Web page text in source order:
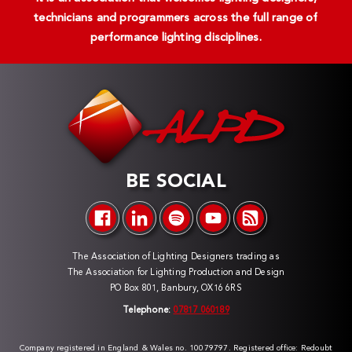
technicians and programmers across the full range of
performance lighting disciplines.
BE SOCIAL
The Association of Lighting Designers trading as
The Association for Lighting Production and Design
PO Box 801, Banbury, OX16 6RS
Telephone: 07817 060189
Company registered in England & Wales no. 10079797. Registered office: Redoubt